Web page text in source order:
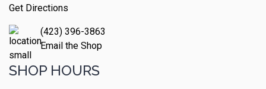
Get Directions
(423) 396-3863
Email the Shop
SHOP HOURS